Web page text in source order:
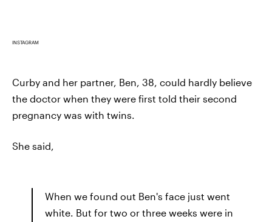
INSTAGRAM
Curby and her partner, Ben, 38, could hardly believe
the doctor when they were first told their second
pregnancy was with twins.
She said,
When we found out Ben's face just went
white. But for two or three weeks were in